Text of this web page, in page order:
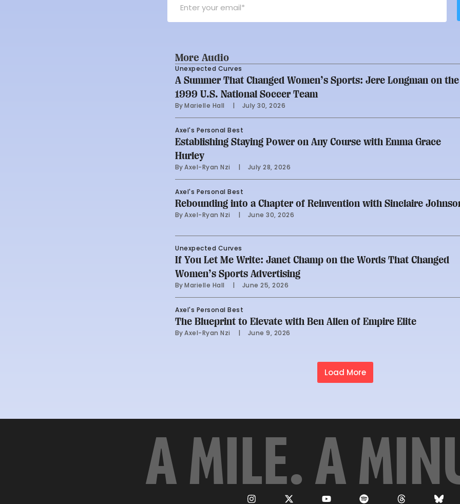
More Audio
Unexpected Curves
A Summer That Changed Women’s Sports: Jere Longman on the
1999 U.S. National Soccer Team
By Marielle Hall
     |
July 30, 2026
Axel's Personal Best
Establishing Staying Power on Any Course with Emma Grace
Hurley
By Axel-Ryan Nzi
     |
July 28, 2026
Axel's Personal Best
Rebounding into a Chapter of Reinvention with Sinclaire
By Axel-Ryan Nzi
     |
June 30, 2026
Unexpected Curves
If You Let Me Write: Janet Champ on the Words That Changed
Women’s Sports Advertising
By Marielle Hall
     |
June 25, 2026
Axel's Personal Best
The Blueprint to Elevate with Ben Allen of Empire Elite
By Axel-Ryan Nzi
     |
June 9, 2026
Load More
A MILE. A